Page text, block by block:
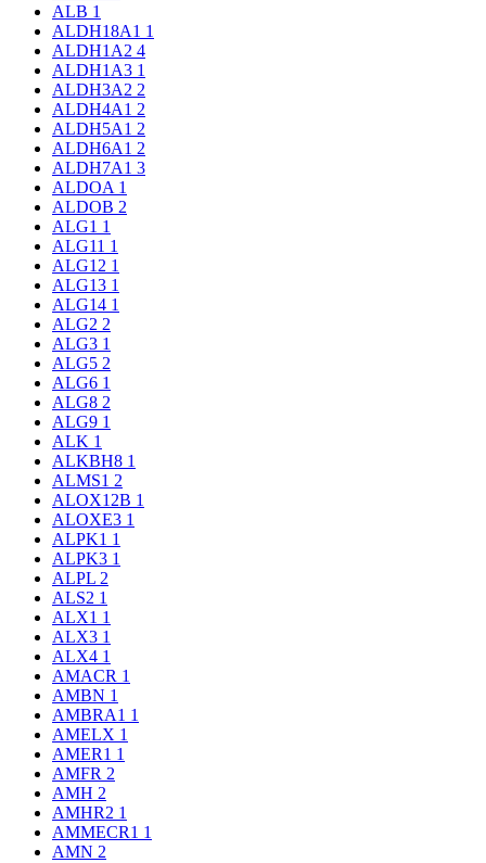
ALB 1
ALDH18A1 1
ALDH1A2 4
ALDH1A3 1
ALDH3A2 2
ALDH4A1 2
ALDH5A1 2
ALDH6A1 2
ALDH7A1 3
ALDOA 1
ALDOB 2
ALG1 1
ALG11 1
ALG12 1
ALG13 1
ALG14 1
ALG2 2
ALG3 1
ALG5 2
ALG6 1
ALG8 2
ALG9 1
ALK 1
ALKBH8 1
ALMS1 2
ALOX12B 1
ALOXE3 1
ALPK1 1
ALPK3 1
ALPL 2
ALS2 1
ALX1 1
ALX3 1
ALX4 1
AMACR 1
AMBN 1
AMBRA1 1
AMELX 1
AMER1 1
AMFR 2
AMH 2
AMHR2 1
AMMECR1 1
AMN 2